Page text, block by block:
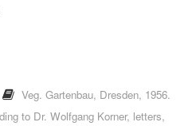
Veg. Gartenbau, Dresden, 1956.
to Dr. Wolfgang Korner, letters,